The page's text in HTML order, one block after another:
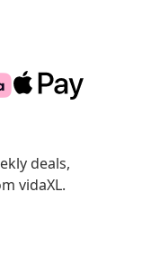
deals,
vidaXL.